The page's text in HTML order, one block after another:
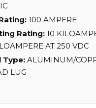
100 AMPERE
Rating: 10
AT 250 VDC
Type: ALUMINUM/
LUG